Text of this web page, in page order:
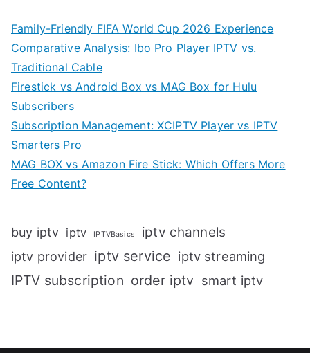
Family-Friendly FIFA World Cup 2026 Experience
Comparative Analysis: Ibo Pro Player IPTV vs.
Traditional Cable
Firestick vs Android Box vs MAG Box for Hulu
Subscribers
Subscription Management: XCIPTV Player vs IPTV
Smarters Pro
MAG BOX vs Amazon Fire Stick: Which Offers More
Free Content?
buy iptv iptv IPTVBasics iptv channels
iptv provider iptv service iptv streaming
IPTV subscription order iptv smart iptv